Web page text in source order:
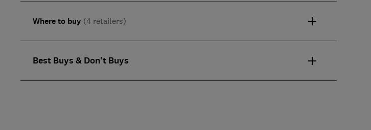
Where to buy (4 retailers)
Best Buys & Don't Buys